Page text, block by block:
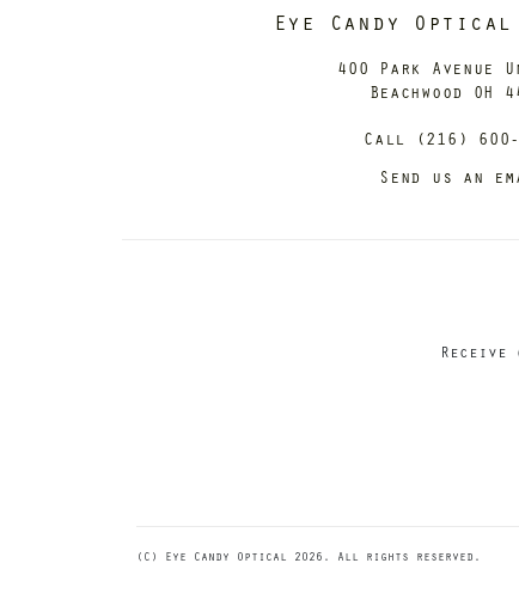
Eye Candy Optical
400 Park Avenue
Beachwood OH
Call (216) 600-
Send us an
(C) Eye Candy Optical 2026. All rights reserved.